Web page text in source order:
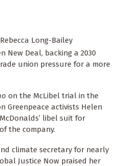
Long-Bailey
New Deal, backing a 2030
union pressure for a more
on the McLibel trial in the
Greenpeace activists Helen
libel suit for
the company.
climate secretary for nearly
Justice Now praised her